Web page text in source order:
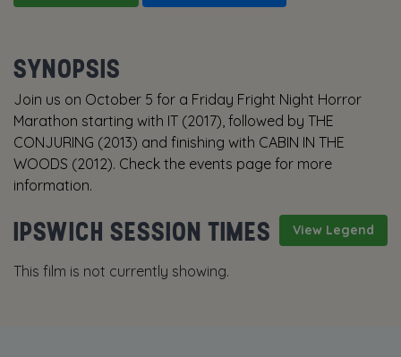
SYNOPSIS
Join us on October 5 for a Friday Fright Night Horror
Marathon starting with IT (2017), followed by THE
CONJURING (2013) and finishing with CABIN IN THE
WOODS (2012). Check the events page for more
information.
View Legend
IPSWICH SESSION TIMES
This film is not currently showing.